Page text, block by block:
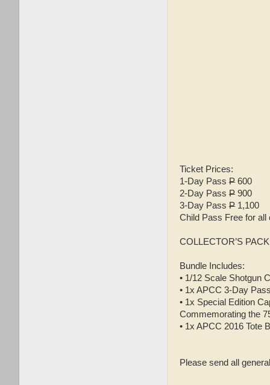
Ticket Prices:
1-Day Pass P 600
2-Day Pass P 900
3-Day Pass P 1,100
Child Pass Free for all
COLLECTOR’S PACK
Bundle Includes:
• 1/12 Scale Shotgun
• 1x APCC 3-Day Pass
• 1x Special Edition
Commemorating the
• 1x APCC 2016 Tote
Please send all